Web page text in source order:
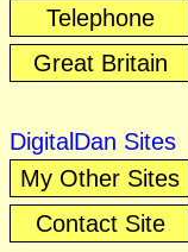
Telephone
Great Britain
DigitalDan Sites
My Other Sites
Contact Site